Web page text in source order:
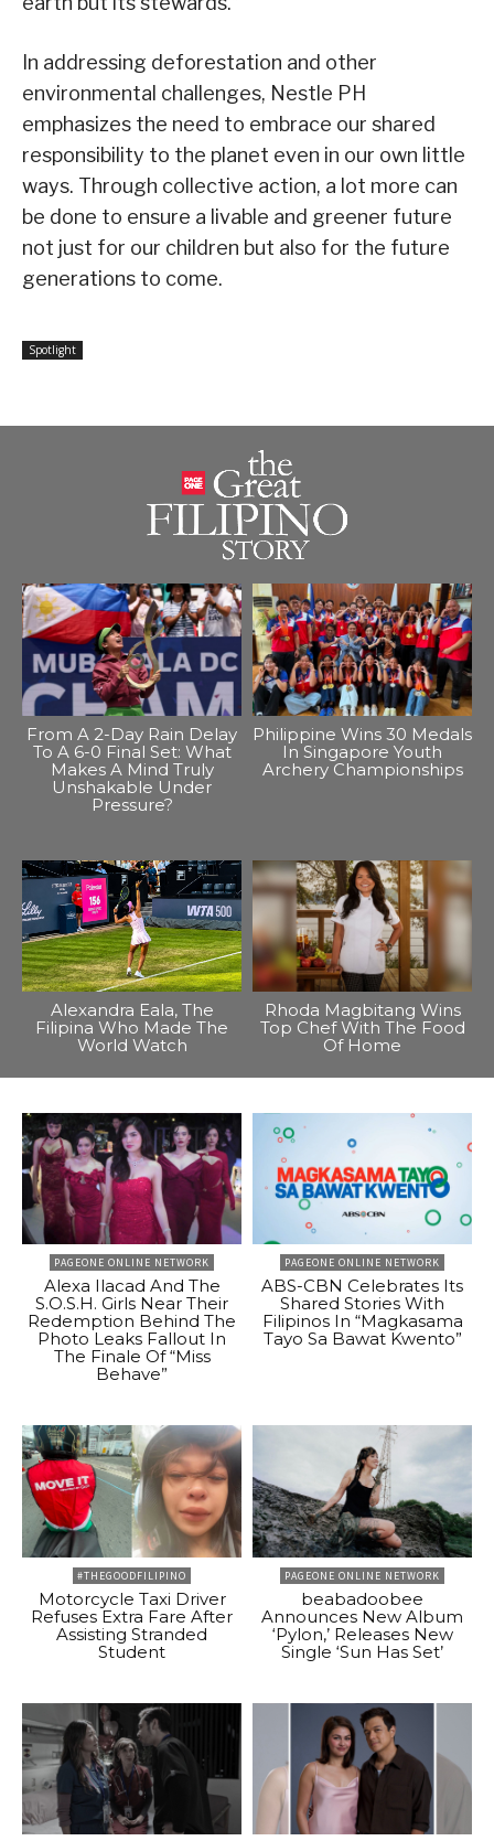
In addressing deforestation and other
environmental challenges, Nestle PH
emphasizes the need to embrace our shared
responsibility to the planet even in our own little
ways. Through collective action, a lot more can
be done to ensure a livable and greener future
not just for our children but also for the future
generations to come.
Spotlight
From A 2-Day Rain Delay
To A 6-0 Final Set: What
Makes A Mind Truly
Unshakable Under
Pressure?
Philippine Wins 30 Medals
In Singapore Youth
Archery Championships
Alexandra Eala, The
Filipina Who Made The
World Watch
Rhoda Magbitang Wins
Top Chef With The Food
Of Home
PAGEONE ONLINE NETWORK
Alexa Ilacad And The
S.O.S.H. Girls Near Their
Redemption Behind The
Photo Leaks Fallout In
The Finale Of “Miss
Behave”
PAGEONE ONLINE NETWORK
ABS-CBN Celebrates Its
Shared Stories With
Filipinos In “Magkasama
Tayo Sa Bawat Kwento”
#THEGOODFILIPINO
Motorcycle Taxi Driver
Refuses Extra Fare After
Assisting Stranded
Student
PAGEONE ONLINE NETWORK
beabadoobee
Announces New Album
‘Pylon,’ Releases New
Single ‘Sun Has Set’